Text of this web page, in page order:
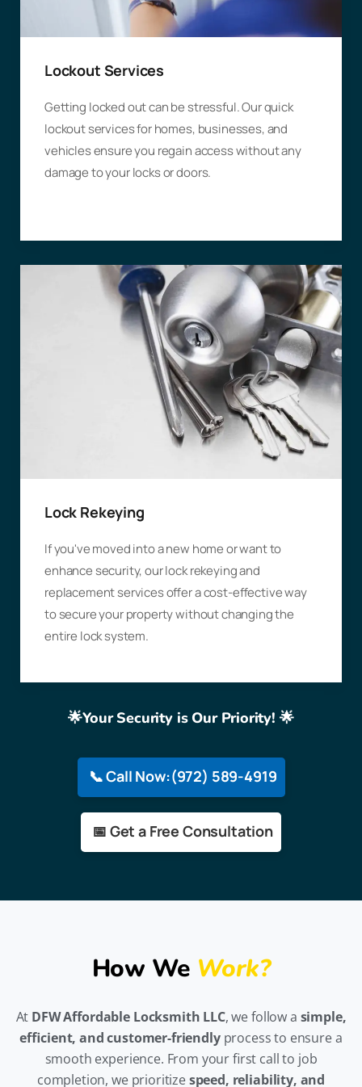
Lockout Services
Getting locked out can be stressful. Our quick
lockout services for homes, businesses, and
vehicles ensure you regain access without any
damage to your locks or doors.
Lock Rekeying
If you've moved into a new home or want to
enhance security, our lock rekeying and
replacement services offer a cost-effective way
to secure your property without changing the
entire lock system.
🌟Your Security is Our Priority! 🌟
📞 Call Now:(972) 589-4919
📅 Get a Free Consultation
How We Work?
At DFW Affordable Locksmith LLC, we follow a simple,
efficient, and customer-friendlyprocess to ensure a
smooth experience. From your first call to job
completion, we prioritizespeed, reliability, and